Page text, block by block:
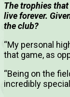
The trophies
live forever.
the club?
“My personal
that game, as
“Being on the
incredibly